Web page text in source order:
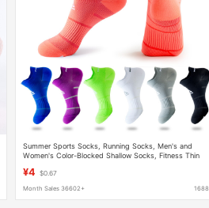
Summer Sports Socks, Running Socks, Men's and
Women's Color-Blocked Shallow Socks, Fitness Thin
¥4 $0.67
Month Sales 36602+ 1688